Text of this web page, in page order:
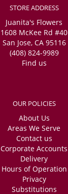
STORE ADDRESS
Juanita's Flowers
1608 McKee Rd #40
San Jose, CA 95116
(408) 824-9989
Find us
OUR POLICIES
About Us
Areas We Serve
Contact us
Corporate Accounts
Delivery
Hours of Operation
Privacy
Substitutions